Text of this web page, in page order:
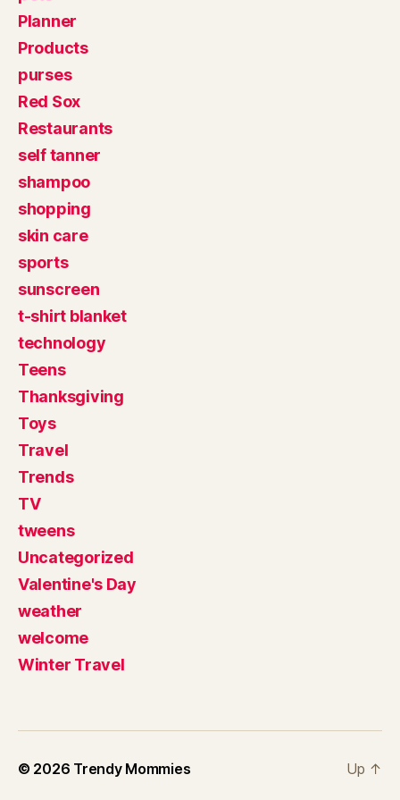
Planner
Products
purses
Red Sox
Restaurants
self tanner
shampoo
shopping
skin care
sports
sunscreen
t-shirt blanket
technology
Teens
Thanksgiving
Toys
Travel
Trends
TV
tweens
Uncategorized
Valentine's Day
weather
welcome
Winter Travel
© 2026 Trendy Mommies Up ↑